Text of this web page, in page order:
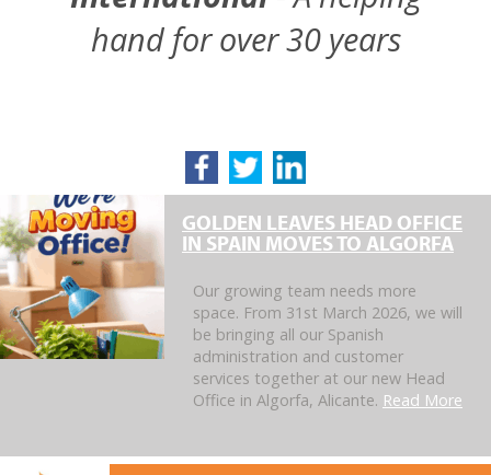
hand for over 30 years
GOLDEN LEAVES HEAD OFFICE
IN SPAIN MOVES TO ALGORFA
Our growing team needs more
space. From 31st March 2026, we will
be bringing all our Spanish
administration and customer
services together at our new Head
Office in Algorfa, Alicante. Read More